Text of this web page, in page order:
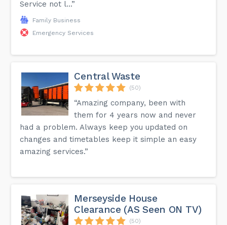
Service not l...”
Family Business
Emergency Services
Central Waste
(50)
“Amazing company, been with
them for 4 years now and never
had a problem. Always keep you updated on
changes and timetables keep it simple an easy
amazing services.”
Merseyside House
Clearance (AS Seen ON TV)
(50)